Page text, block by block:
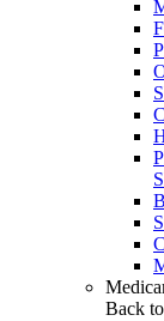
Back to